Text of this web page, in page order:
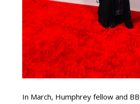
In March, Humphrey fellow and